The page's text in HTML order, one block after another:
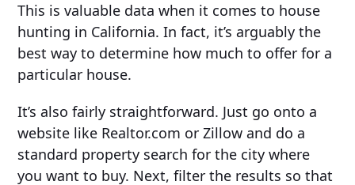
This is valuable data when it comes to house
hunting in California. In fact, it’s arguably the
best way to determine how much to offer for a
particular house.
It’s also fairly straightforward. Just go onto a
website like Realtor.com or Zillow and do a
standard property search for the city where
you want to buy. Next, filter the results so that